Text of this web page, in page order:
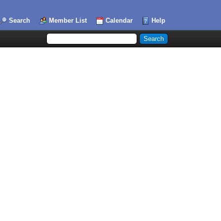
Search Member List Calendar Help